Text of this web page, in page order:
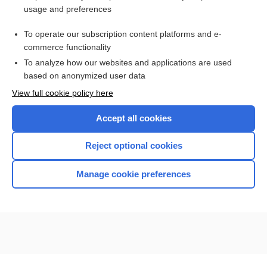
I’m already a subscriber
Browse sample topics
Home
usage and preferences
To operate our subscription content platforms and e-
commerce functionality
To analyze how our websites and applications are used
based on anonymized user data
View full cookie policy here
Accept all cookies
Reject optional cookies
Manage cookie preferences